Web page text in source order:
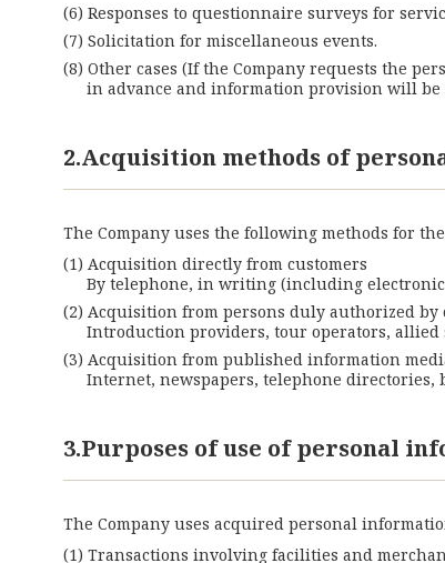
Responses to questionnaire surveys for
Solicitation for miscellaneous events.
Other cases (If the Company requests the
in advance and information provision will
2.Acquisition methods of
The Company uses the following methods for
Acquisition directly from customers
By telephone, in writing (including
Acquisition from persons duly authorized by
Introduction providers, tour operators, allied
Acquisition from published information
Internet, newspapers, telephone directories,
3.Purposes of use of personal
The Company uses acquired personal
Transactions involving facilities and